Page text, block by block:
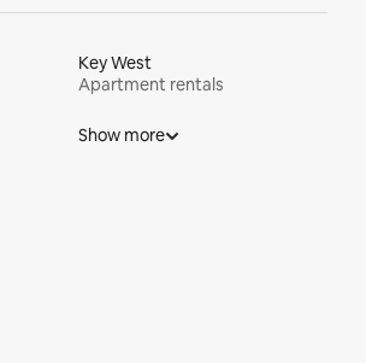
Key West
Apartment rentals
Show more